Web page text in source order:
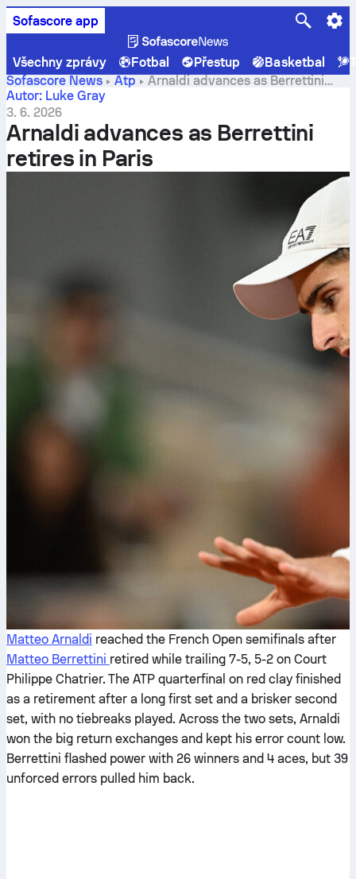
Sofascore app
Všechny zprávy Fotbal Přestup Basketbal
Sofascore News
Atp
Arnaldi advances as Berrettini
retires in Paris
Autor: Luke Gray
3. 6. 2026
Arnaldi advances as Berrettini
retires in Paris
Matteo Arnaldi reached the French Open semifinals after
Matteo Berrettini retired while trailing 7-5, 5-2 on Court
Philippe Chatrier. The ATP quarterfinal on red clay finished
as a retirement after a long first set and a brisker second
set, with no tiebreaks played. Across the two sets, Arnaldi
won the big return exchanges and kept his error count low.
Berrettini flashed power with 26 winners and 4 aces, but 39
unforced errors pulled him back.